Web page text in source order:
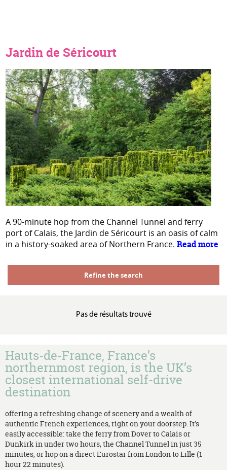
Jardin de Séricourt
A 90-minute hop from the Channel Tunnel and ferry
port of Calais, the Jardin de Séricourt is an oasis of calm
in a history-soaked area of Northern France.Read more
Refine the search
Pas de résultats trouvé
Hauts-de-France, France’s
northernmost region, is the UK’s
closest international self-drive
destination
offering a refreshing change of scenery and a wealth of
authentic French experiences, right on your doorstep. It’s
easily accessible: take the ferry from Dover to Calais or
Dunkirk in under two hours, the Channel Tunnel in just 35
minutes, or hop on a direct Eurostar from London to Lille (1
hour 22 minutes).